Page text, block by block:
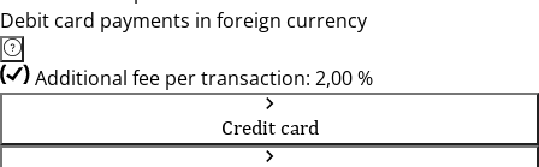
Debit card payments in foreign currency
Additional fee per transaction: 2,00 %
Credit card